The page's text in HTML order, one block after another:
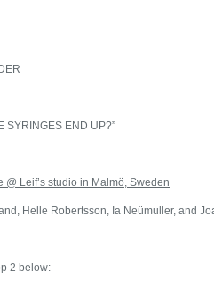
SYRINGES END UP?”
@ Leif’s studio in Malmö, Sweden
Helle Robertsson, Ia Neümuller, and
2 below: